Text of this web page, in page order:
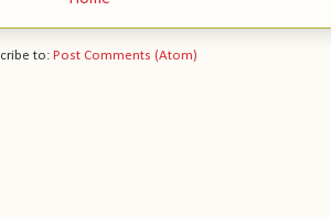
to: Post Comments (Atom)